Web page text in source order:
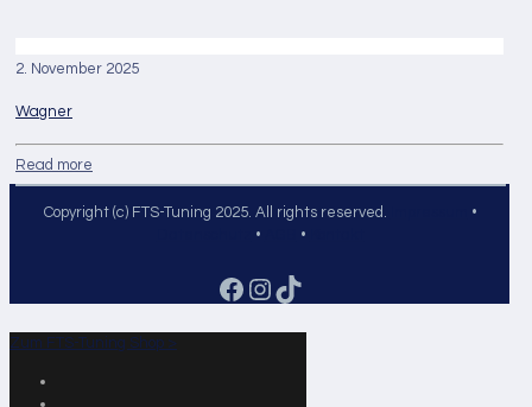
2. November 2025
Wagner
Read more
Copyright (c) FTS-Tuning 2025. All rights reserved.
•
• •
Facebook
Instagram
TikTok
Zum FTS-Tuning Shop >